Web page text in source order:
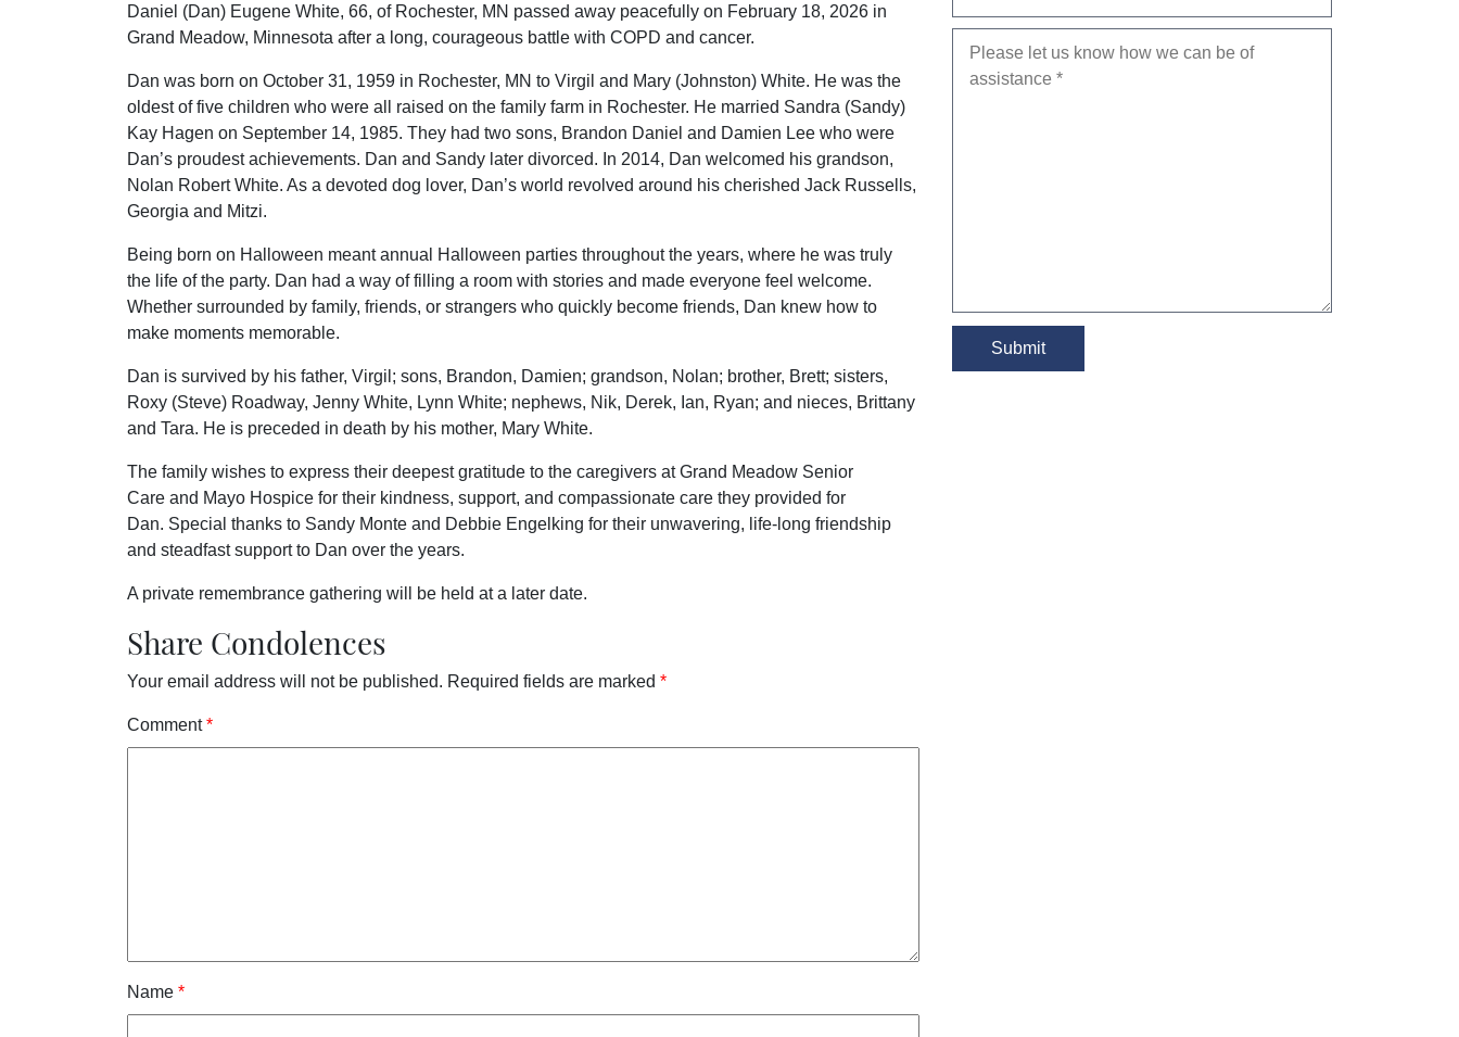
Daniel (Dan) Eugene White, 66, of Rochester, MN passed away peacefully on February 18, 2026 in
Grand Meadow, Minnesota after a long, courageous battle with COPD and cancer.
Dan was born on October 31, 1959 in Rochester, MN to Virgil and Mary (Johnston) White. He was the
oldest of five children who were all raised on the family farm in Rochester. He married Sandra (Sandy)
Kay Hagen on September 14, 1985. They had two sons, Brandon Daniel and Damien Lee who were
Dan’s proudest achievements. Dan and Sandy later divorced. In 2014, Dan welcomed his grandson,
Nolan Robert White. As a devoted dog lover, Dan’s world revolved around his cherished Jack Russells,
Georgia and Mitzi.
Being born on Halloween meant annual Halloween parties throughout the years, where he was truly
the life of the party. Dan had a way of filling a room with stories and made everyone feel welcome.
Whether surrounded by family, friends, or strangers who quickly become friends, Dan knew how to
make moments memorable.
Dan is survived by his father, Virgil; sons, Brandon, Damien; grandson, Nolan; brother, Brett; sisters,
Roxy (Steve) Roadway, Jenny White, Lynn White; nephews, Nik, Derek, Ian, Ryan; and nieces, Brittany
and Tara. He is preceded in death by his mother, Mary White.
The family wishes to express their deepest gratitude to the caregivers at Grand Meadow Senior
Care and Mayo Hospice for their kindness, support, and compassionate care they provided for
Dan. Special thanks to Sandy Monte and Debbie Engelking for their unwavering, life-long friendship
and steadfast support to Dan over the years.
A private remembrance gathering will be held at a later date.
Share Condolences
Your email address will not be published. Required fields are marked *
Comment*
Name *